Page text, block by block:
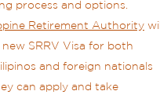
process and options.
Retirement Authority will
SRRV Visa for both
and foreign nationals
can apply and take